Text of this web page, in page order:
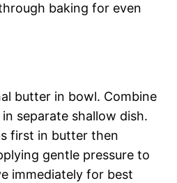
baking for even
butter in bowl. Combine
separate shallow dish.
first in butter then
gentle pressure to
immediately for best